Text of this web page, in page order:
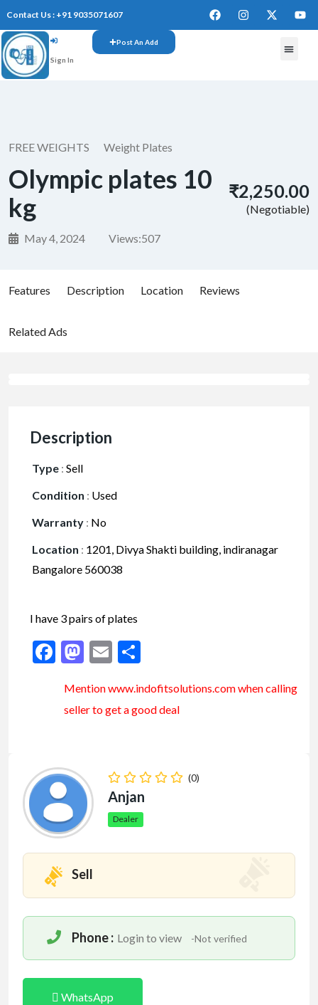
Contact Us : +91 9035071607
Sign In
Post An Add
FREE WEIGHTS Weight Plates
Olympic plates 10
kg
May 4, 2024 Views:507
₹2,250.00
(Negotiable)
Features Description Location Reviews
Related Ads
Description
Type : Sell
Condition : Used
Warranty : No
Location : 1201, Divya Shakti building, indiranagar
Bangalore 560038
I have 3 pairs of plates
Facebook
Mastodon
Email
Mention www.indofitsolutions.comwhen calling
seller to get a good deal
(0)
Anjan
Dealer
Sell
Phone : Login to view -Not verified
WhatsApp